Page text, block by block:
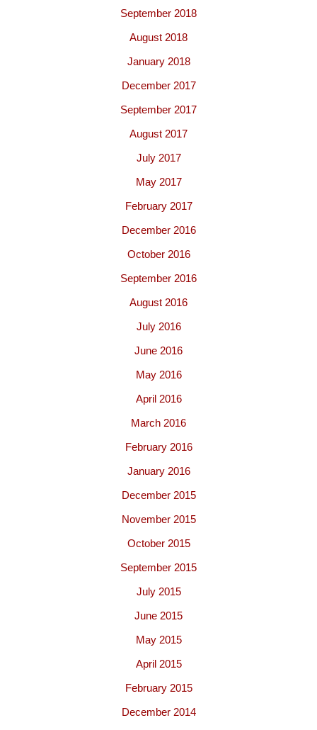
September 2018
August 2018
January 2018
December 2017
September 2017
August 2017
July 2017
May 2017
February 2017
December 2016
October 2016
September 2016
August 2016
July 2016
June 2016
May 2016
April 2016
March 2016
February 2016
January 2016
December 2015
November 2015
October 2015
September 2015
July 2015
June 2015
May 2015
April 2015
February 2015
December 2014